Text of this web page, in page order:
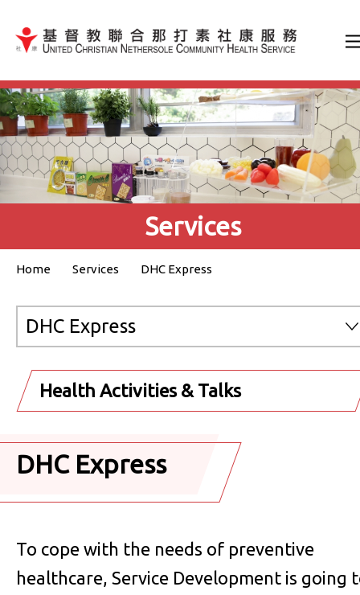
Jump to Content（按輸入鍵
Services
Home Services DHC Express
DHC Express
Health Activities & Talks
DHC Express
To cope with the needs of preventive
healthcare, Service Development is going